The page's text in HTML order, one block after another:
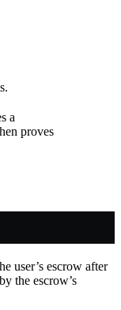
a
proves
user’s escrow after
the escrow’s